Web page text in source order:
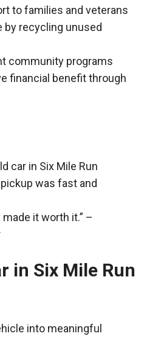
to families and veterans
by recycling unused
community programs
financial benefit through
car in Six Mile Run
was fast and
it worth it.” –
in Six Mile Run
into meaningful